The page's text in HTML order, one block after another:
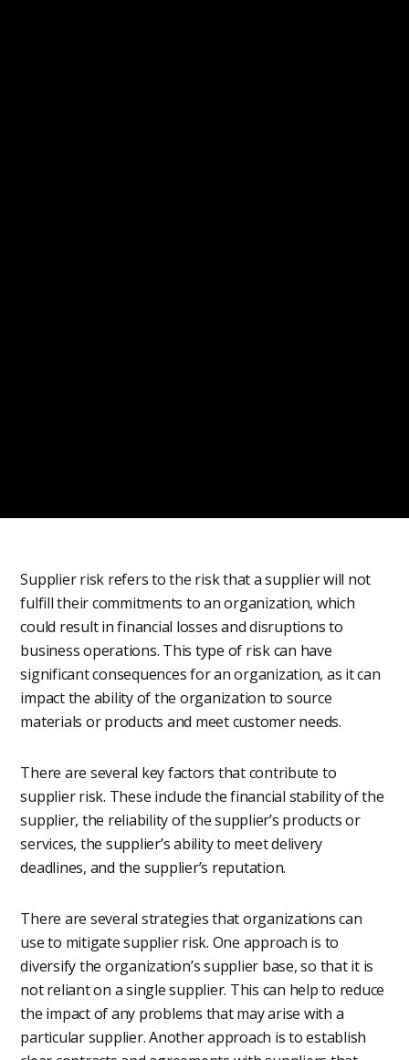
Supplier risk refers to the risk that a supplier will not
fulfill their commitments to an organization, which
could result in financial losses and disruptions to
business operations. This type of risk can have
significant consequences for an organization, as it can
impact the ability of the organization to source
materials or products and meet customer needs.
There are several key factors that contribute to
supplier risk. These include the financial stability of the
supplier, the reliability of the supplier’s products or
services, the supplier’s ability to meet delivery
deadlines, and the supplier’s reputation.
There are several strategies that organizations can
use to mitigate supplier risk. One approach is to
diversify the organization’s supplier base, so that it is
not reliant on a single supplier. This can help to reduce
the impact of any problems that may arise with a
particular supplier. Another approach is to establish